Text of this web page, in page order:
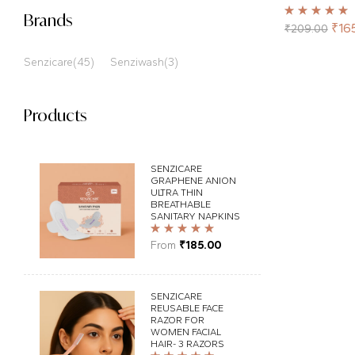
Brands
Senzicare(45) Senziwash(3)
Products
SENZICARE
GRAPHENE ANION
ULTRA THIN
BREATHABLE
SANITARY NAPKINS
Rated 5.00out
From ₹185.00
SENZICARE
REUSABLE FACE
RAZOR FOR
WOMEN FACIAL
HAIR- 3 RAZORS
Rated5.00out
of 5
₹209.00 ₹